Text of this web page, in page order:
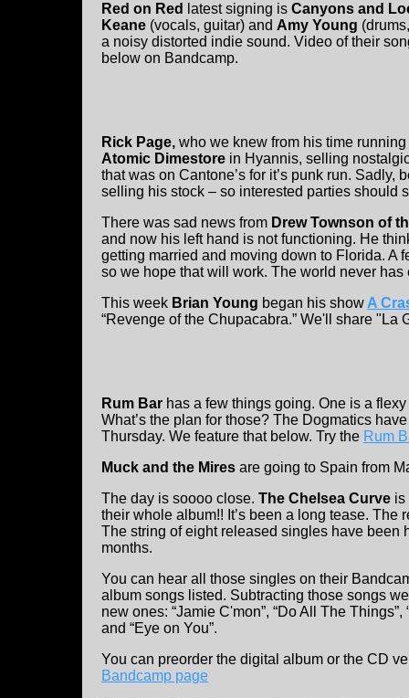
Red on Red latest signing is Canyons and
Keane (vocals, guitar) and Amy Young
a noisy distorted indie sound. Video of their
below on Bandcamp.
Rick Page, who we knew from his time running
Atomic Dimestore in Hyannis, selling
that was on Cantone’s for it’s punk run.
selling his stock – so interested parties should
There was sad news from Drew Townson of
and now his left hand is not functioning. He
getting married and moving down to Florida.
so we hope that will work. The world never
This week Brian Young began his showA
“Revenge of the Chupacabra.” We'll share "La
Rum Bar has a few things going. One is a
What’s the plan for those? The Dogmatics
Thursday. We feature that below. Try the Rum
Muck and the Mires are going to Spain from
The day is soooo close. The Chelsea Curve is
their whole album!! It’s been a long tease. The
The string of eight released singles have been
months.
You can hear all those singles on their
album songs listed. Subtracting those songs
new ones: “Jamie C'mon”, “Do All The Things”,
and “Eye on You”.
You can preorder the digital album or the CD
Bandcamp page